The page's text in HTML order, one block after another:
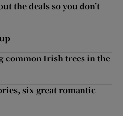
the deals so you don’t
common Irish trees in the
six great romantic